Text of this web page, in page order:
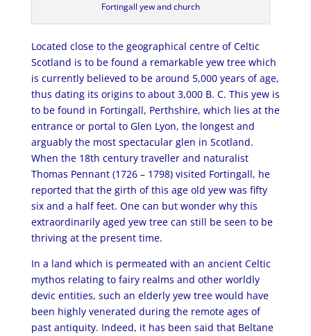
Fortingall yew and church
Located close to the geographical centre of Celtic
Scotland is to be found a remarkable yew tree which
is currently believed to be around 5,000 years of age,
thus dating its origins to about 3,000 B. C. This yew is
to be found in Fortingall, Perthshire, which lies at the
entrance or portal to Glen Lyon, the longest and
arguably the most spectacular glen in Scotland.
When the 18th century traveller and naturalist
Thomas Pennant (1726 – 1798) visited Fortingall, he
reported that the girth of this age old yew was fifty
six and a half feet. One can but wonder why this
extraordinarily aged yew tree can still be seen to be
thriving at the present time.
In a land which is permeated with an ancient Celtic
mythos relating to fairy realms and other worldly
devic entities, such an elderly yew tree would have
been highly venerated during the remote ages of
past antiquity. Indeed, it has been said that Beltane